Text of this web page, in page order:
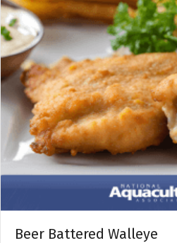
Beer Battered Walleye